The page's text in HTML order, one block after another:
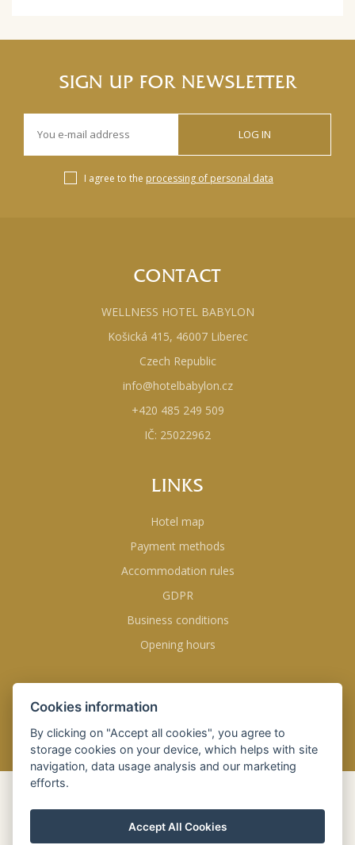
09 Aug 2026
SIGN UP FOR NEWSLETTER
LOG IN
I agree to the processing of personal data
CONTACT
WELLNESS HOTEL BABYLON
Košická 415, 46007 Liberec
Czech Republic
info@hotelbabylon.cz
+420 485 249 509
IČ: 25022962
LINKS
Hotel map
Payment methods
Accommodation rules
GDPR
Business conditions
Opening hours
Cookies information
By clicking on "Accept all cookies", you agree to
storage cookies on your device, which helps with site
navigation, data usage analysis and our marketing
efforts.
Accept All Cookies